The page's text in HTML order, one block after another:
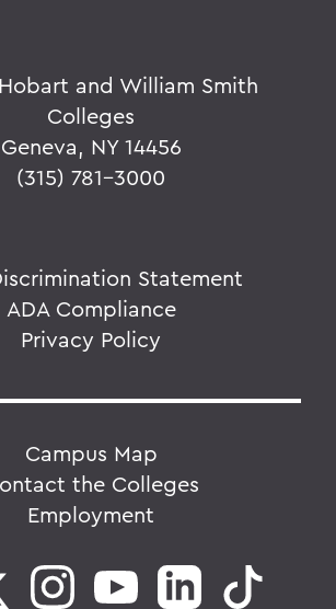
and William Smith
Colleges
Geneva, NY 14456
(315) 781-3000
Statement
ADA Compliance
Privacy Policy
Campus Map
the Colleges
Employment